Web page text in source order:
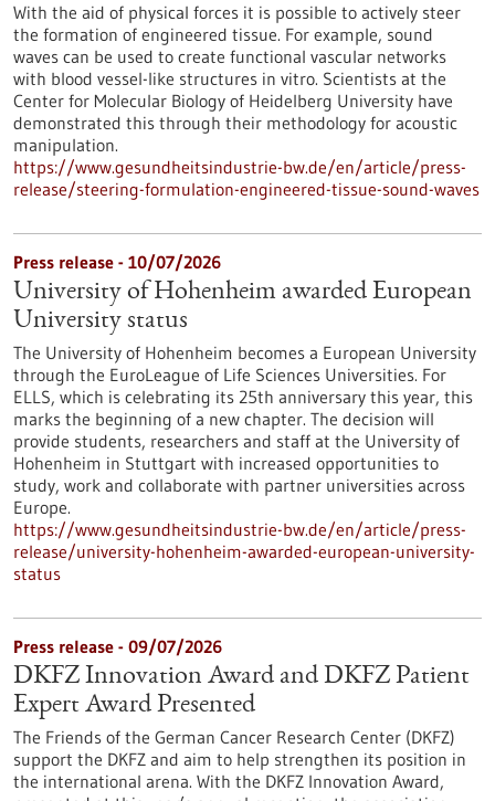
With the aid of physical forces it is possible to actively steer
the formation of engineered tissue. For example, sound
waves can be used to create functional vascular networks
with blood vessel-like structures in vitro. Scientists at the
Center for Molecular Biology of Heidelberg University have
demonstrated this through their methodology for acoustic
manipulation.
https://www.gesundheitsindustrie-bw.de/en/article/press-
release/steering-formulation-engineered-tissue-sound-waves
Press release - 10/07/2026
University of Hohenheim awarded European
University status
The University of Hohenheim becomes a European University
through the EuroLeague of Life Sciences Universities. For
ELLS, which is celebrating its 25th anniversary this year, this
marks the beginning of a new chapter. The decision will
provide students, researchers and staff at the University of
Hohenheim in Stuttgart with increased opportunities to
study, work and collaborate with partner universities across
Europe.
https://www.gesundheitsindustrie-bw.de/en/article/press-
release/university-hohenheim-awarded-european-university-
status
Press release - 09/07/2026
DKFZ Innovation Award and DKFZ Patient
Expert Award Presented
The Friends of the German Cancer Research Center (DKFZ)
support the DKFZ and aim to help strengthen its position in
the international arena. With the DKFZ Innovation Award,